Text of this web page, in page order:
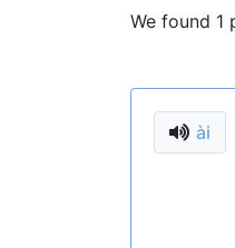
We found 1
ài